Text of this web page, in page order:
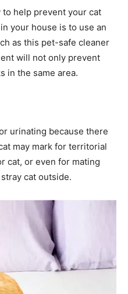
help prevent your cat
your house is to use an
as this pet-safe cleaner
will not only prevent
in the same area.
urinating because there
may mark for territorial
cat, or even for mating
cat outside.